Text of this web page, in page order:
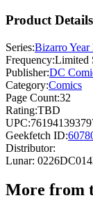
Product Details
Series:Bizarro
Frequency:Limited
Publisher:DC
Category:Comics
Page Count:32
Rating:TBD
UPC:
Geekfetch ID:
Distributor:
Lunar:
More from